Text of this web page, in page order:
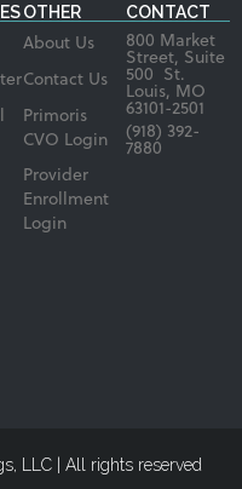
OTHER
About Us
Contact Us
Primoris
CVO Login
Provider
Enrollment
Login
CONTACT
800 Market
Street, Suite
500 St.
Louis, MO
63101-2501
(918) 392-
7880
LLC | All rights reserved